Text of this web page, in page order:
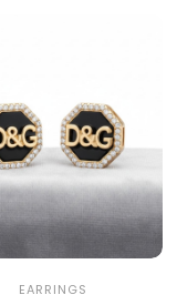
EARRINGS